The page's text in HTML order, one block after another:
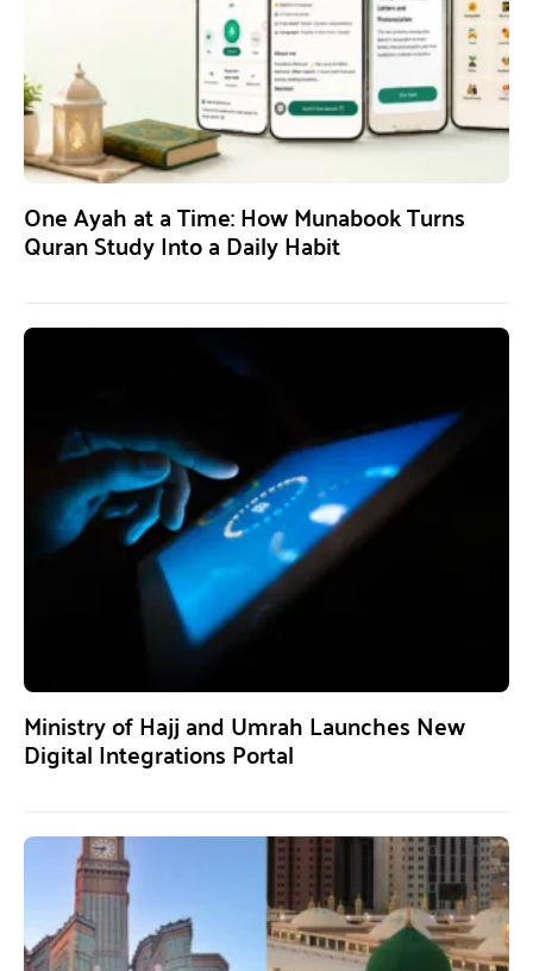
One Ayah at a Time: How Munabook Turns
Quran Study Into a Daily Habit
Ministry of Hajj and Umrah Launches New
Digital Integrations Portal